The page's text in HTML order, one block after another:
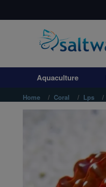
Aquaculture
Invertebrates
Corals
Aquaculture
Home Coral Lps